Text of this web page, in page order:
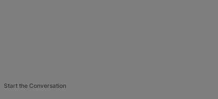
Start the Conversation